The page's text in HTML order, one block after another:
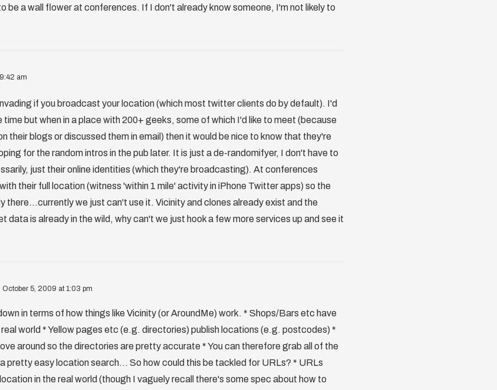
be a wall flower at conferences. If I don't already know someone, I'm not likely to
am
if you broadcast your location (which most twitter clients do by default). I'd
but when in a place with 200+ geeks, some of which I'd like to meet (because
their blogs or discussed them in email) then it would be nice to know that they're
for the random intros in the pub later. It is just a de-randomifyer, I don't have to
just their online identities (which they're broadcasting). At conferences
their full location (witness 'within 1 mile' activity in iPhone Twitter apps) so the
there...currently we just can't use it. Vicinity and clones already exist and the
data is already in the wild, why can't we just hook a few more services up and see it
October 5, 2009 at 1:03 pm
in terms of how things like Vicinity (or AroundMe) work. * Shops/Bars etc have
world * Yellow pages etc (e.g. directories) publish locations (e.g. postcodes) *
around so the directories are pretty accurate * You can therefore grab all of the
pretty easy location search... So how could this be tackled for URLs? * URLs
in the real world (though I vaguely recall there's some spec about how to